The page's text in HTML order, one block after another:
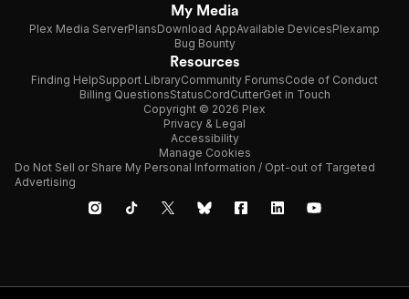
My Media
Plex Media ServerPlansDownload AppAvailable DevicesPlexamp
Bug Bounty
Resources
Finding HelpSupport LibraryCommunity ForumsCode of Conduct
Billing QuestionsStatusCordCutterGet in Touch
Copyright © 2026 Plex
Privacy & Legal
Accessibility
Manage Cookies
Do Not Sell or Share My Personal Information / Opt-out of Targeted
Advertising